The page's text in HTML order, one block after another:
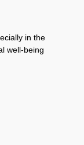
in the
well-being